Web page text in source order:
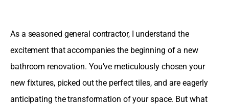
As a seasoned general contractor, I understand the
excitement that accompanies the beginning of a new
bathroom renovation. You’ve meticulously chosen your
new fixtures, picked out the perfect tiles, and are eagerly
anticipating the transformation of your space. But what